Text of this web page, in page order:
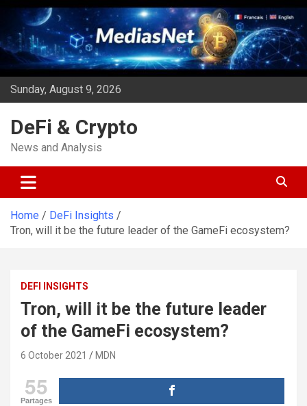
Skip
content
Sunday, August 9, 2026
DeFi & Crypto
News and Analysis
Home
DeFi Insights
Tron, will it be the future leader of the GameFi ecosystem?
DEFI INSIGHTS
Tron, will it be the future leader
of the GameFi ecosystem?
6 October 2021 MDN
55
Partages